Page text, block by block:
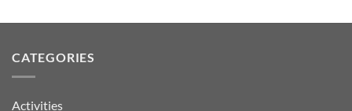
CATEGORIES
Activities